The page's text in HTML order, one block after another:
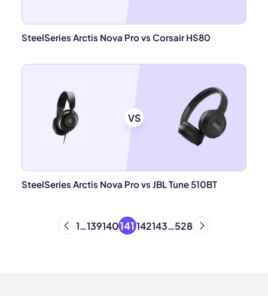
SteelSeries Arctis Nova Pro vs Corsair HS80
VS
SteelSeries Arctis Nova Pro vs JBL Tune 510BT
1…139140141142143…528